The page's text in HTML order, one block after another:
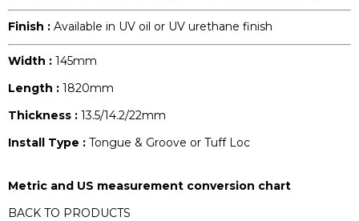
Finish : Available in UV oil or UV urethane finish
Width : 145mm
Length : 1820mm
Thickness : 13.5/14.2/22mm
Install Type : Tongue & Groove or Tuff Loc
Metric and US measurement conversion chart
BACK TO PRODUCTS